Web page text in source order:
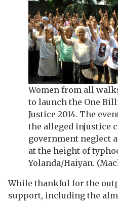
Women from all
to launch the One
Justice 2014. The
the alleged injustice
government neglect
at the height of
Yolanda/Haiyan.
While thankful for the
support, including the